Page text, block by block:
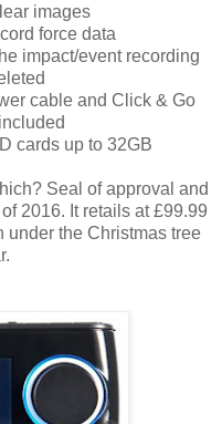
images
force data
impact/event recording
cable and Click & Go
cards up to 32GB
Seal of approval and
2016. It retails at £99.99
under the Christmas tree